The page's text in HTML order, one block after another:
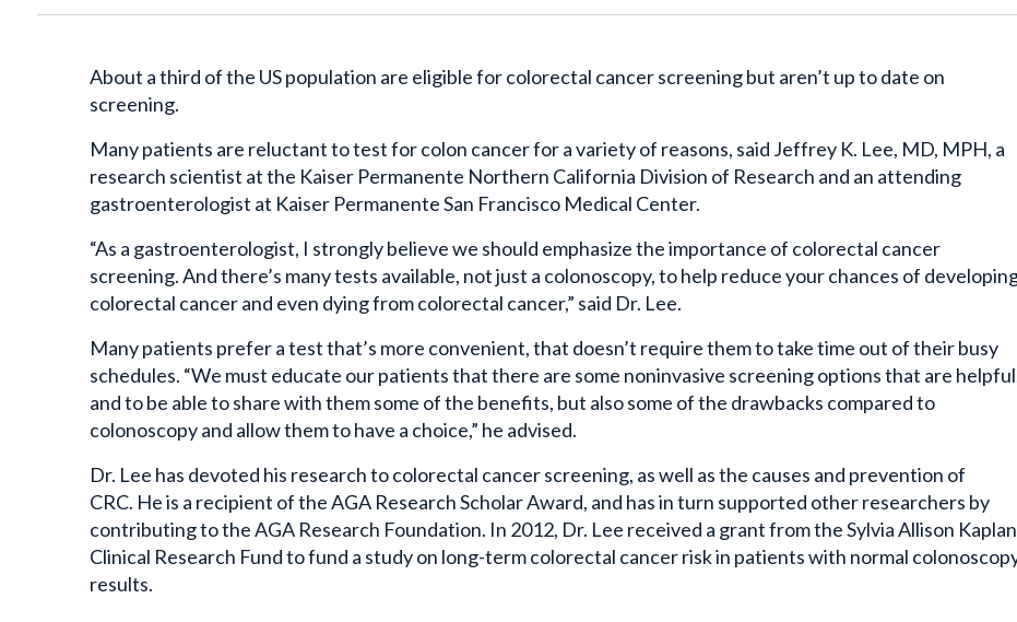
About a third of the US population are eligible for colorectal cancer screening but aren’t up to date on
screening.
Many patients are reluctant to test for colon cancer for a variety of reasons, said Jeffrey K. Lee, MD, MPH, a
research scientist at the Kaiser Permanente Northern California Division of Research and an attending
gastroenterologist at Kaiser Permanente San Francisco Medical Center.
“As a gastroenterologist, I strongly believe we should emphasize the importance of colorectal cancer
screening. And there’s many tests available, not just a colonoscopy, to help reduce your chances of developing
colorectal cancer and even dying from colorectal cancer,” said Dr. Lee.
Many patients prefer a test that’s more convenient, that doesn’t require them to take time out of their busy
schedules. “We must educate our patients that there are some noninvasive screening options that are helpful,
and to be able to share with them some of the benefits, but also some of the drawbacks compared to
colonoscopy and allow them to have a choice,” he advised.
Dr. Lee has devoted his research to colorectal cancer screening, as well as the causes and prevention of
CRC.He is a recipient of the AGA Research Scholar Award, and has in turn supported other researchers by
contributing to the AGA Research Foundation. In 2012, Dr. Lee received a grant from the Sylvia Allison Kaplan
Clinical Research Fund to fund a study on long-term colorectal cancer risk in patients with normal colonoscopy
results.
The findings,
published in JAMA Internal Medicine
, determined that 10 years after a negative colonoscopy,